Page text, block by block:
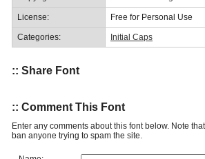
License: Free for Personal Use
Categories: Initial Caps
:: Share Font
:: Comment This Font
Enter any comments about this font below. Note
ban anyone trying to spam the site.